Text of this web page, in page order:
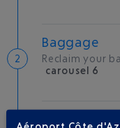
Baggage
Reclaim your
carousel 6
Welcome to